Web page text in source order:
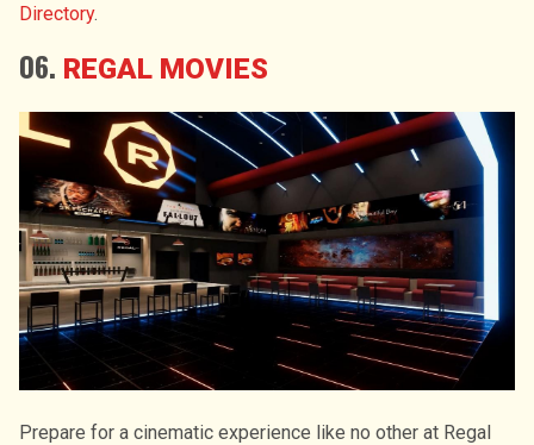
Directory.
06. REGAL MOVIES
Prepare for a cinematic experience like no other at Regal